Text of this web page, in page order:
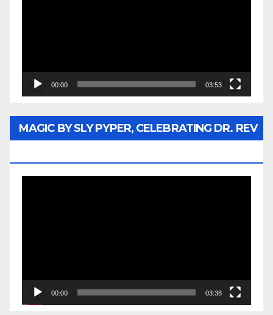
00:00 03:53
MAGIC BY SLY PYPER, CELEBRATING DR. REV
00:00 03:38